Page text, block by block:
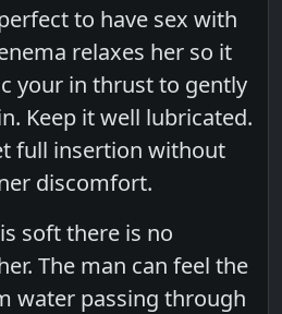
to have sex with
relaxes her so it
your in thrust to gently
Keep it well lubricated.
full insertion without
discomfort.
soft there is no
The man can feel the
water passing through